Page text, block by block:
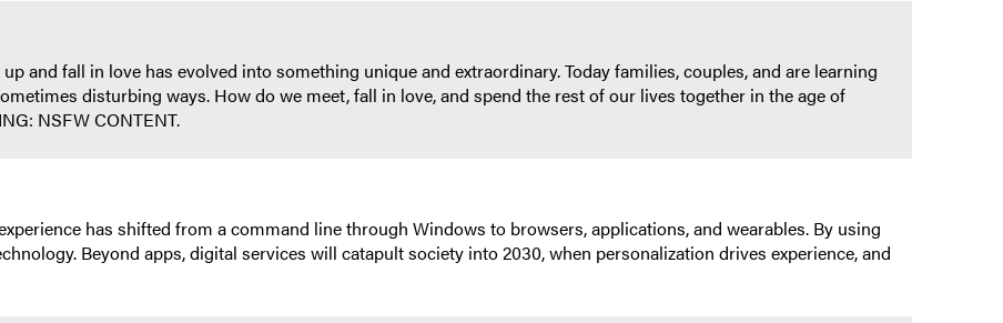
and fall in love has evolved into something unique and extraordinary. Today families, couples, and are learning
disturbing ways. How do we meet, fall in love, and spend the rest of our lives together in the age of
NSFW CONTENT.
has shifted from a command line through Windows to browsers, applications, and wearables. By using
Beyond apps, digital services will catapult society into 2030, when personalization drives experience, and